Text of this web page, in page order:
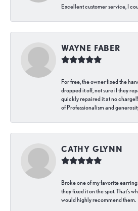
Excellent customer service, I
WAYNE FABER
For free, the owner fixed the
dropped it off, not sure if they
quickly repaired it at no
of Professionalism and
CATHY GLYNN
Broke one of my favorite
they fixed it on the spot. That’s
would highly recommend them.